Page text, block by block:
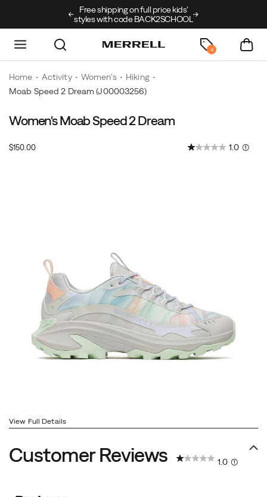
Free shipping on full price kids’
styles with code BACK2SCHOOL
4
Home Activity Women's
Hiking
Moab Speed 2 Dream (J00003256)
Women's Moab Speed 2 Dream
$150.00InStock 1.0 (1)
View Full Details
Customer Reviews 1.0 (1)